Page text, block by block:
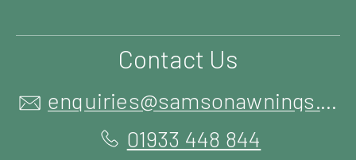
Contact Us
enquiries@samsonawnings.co.uk
01933 448 844